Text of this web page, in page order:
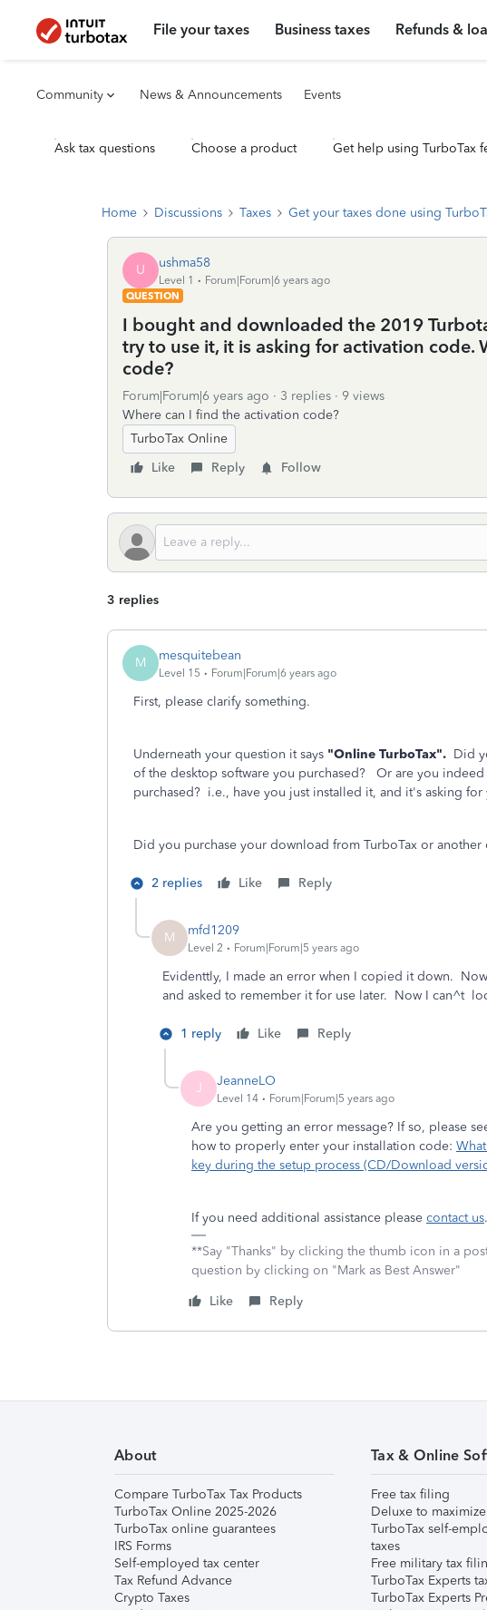
File your taxes Business taxes Refunds &
Community News & Announcements Events
Ask tax questions Choose a product Get help using TurboTax
Home Discussions Taxes Get your taxes done using
U ushma58
Level 1
Forum|Forum|6 years ago
QUESTION
I bought and downloaded the 2019
try to use it, it is asking for activation code.
code?
Forum|Forum|6 years ago 3 replies
9 views
Where can I find the activation code?
TurboTax Online
Like
Reply Follow
3 replies
M mesquitebean
Level 15 Forum|Forum|6 years ago
First, please clarify something.
Underneath your question it says "Online TurboTax". Did
of the desktop software you purchased? Or are you
purchased? i.e., have you just installed it, and it's asking
Did you purchase your download from TurboTax or another
2 replies Like Reply
M mfd1209
Level 2 Forum|Forum|5 years ago
Evidenttly, I made an error when I copied it down.
and asked to remember it for use later. Now I can^t
1 reply Like Reply
J JeanneLO
Level 14 Forum|Forum|5 years ago
Are you getting an error message? If so, please
how to properly enter your installation code:
key during the setup process (CD/Download
If you need additional assistance please contact us.
**Say "Thanks" by clicking the thumb icon in a
question by clicking on "Mark as Best Answer"
Like
Reply
About
Compare TurboTax Tax Products
TurboTax Online 2025-2026
TurboTax online guarantees
IRS Forms
Self-employed tax center
Tax Refund Advance
Crypto Taxes
Tax & Online
Free tax filing
Deluxe to
TurboTax self-
taxes
Free military tax
TurboTax Experts
TurboTax Experts